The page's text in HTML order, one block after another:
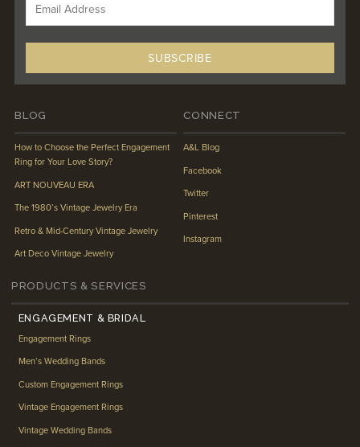
BLOG
How to Choose the Perfect Engagement
Ring for Your Love Story?
ART NOUVEAU ERA
The 1980’s Vintage Jewelry Era
Retro & Mid-Century Vintage Jewelry
Art Deco Vintage Jewelry
CONNECT
A&L Blog
Facebook
Twitter
Pinterest
Instagram
PRODUCTS & SERVICES
ENGAGEMENT & BRIDAL
Engagement Rings
Men’s Wedding Bands
Custom Engagement Rings
Vintage Engagement Rings
Vintage Wedding Bands